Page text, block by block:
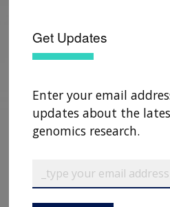
Get Updates
Enter your email
updates about the
genomics research.